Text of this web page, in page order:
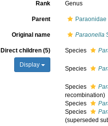
Rank Genus
Parent
Original name Paraonella
Direct children (5)
Display
Species
Species
Species
recombination)
Species
Species
(superseded